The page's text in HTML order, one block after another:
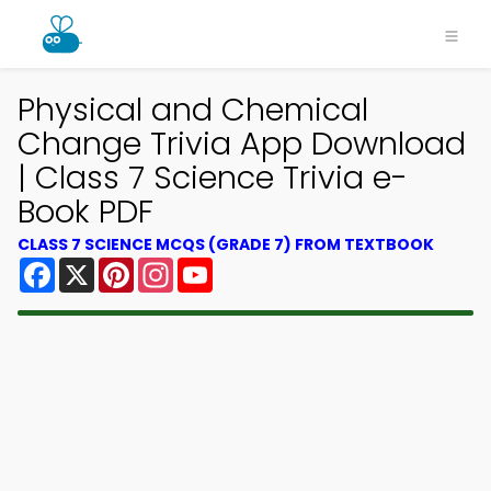
Physical and Chemical
Change Trivia App Download
| Class 7 Science Trivia e-
Book PDF
CLASS 7 SCIENCE MCQS (GRADE 7) FROM TEXTBOOK
Facebook
X PinterestInstagram